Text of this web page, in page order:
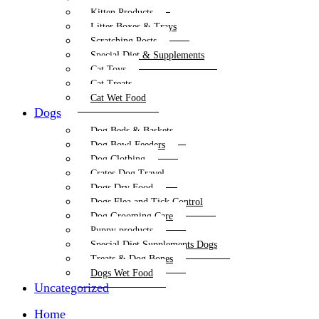
Kitten Products
Litter Boxes & Trays
Scratching Posts
Special Diet & Supplements
Cat Toys
Cat Treats
Cat Wet Food
Dogs
Dog Beds & Baskets
Dog Bowl Feeders
Dog Clothing
Crates Dog Travel
Dogs Dry Food
Dogs Flea and Tick Control
Dog Grooming Care
Puppy products
Special Diet Supplements Dogs
Treats & Dog Bones
Dogs Wet Food
Uncategorized
Home